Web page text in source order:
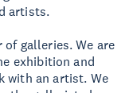
artists.
of galleries. We are
exhibition and
with an artist. We